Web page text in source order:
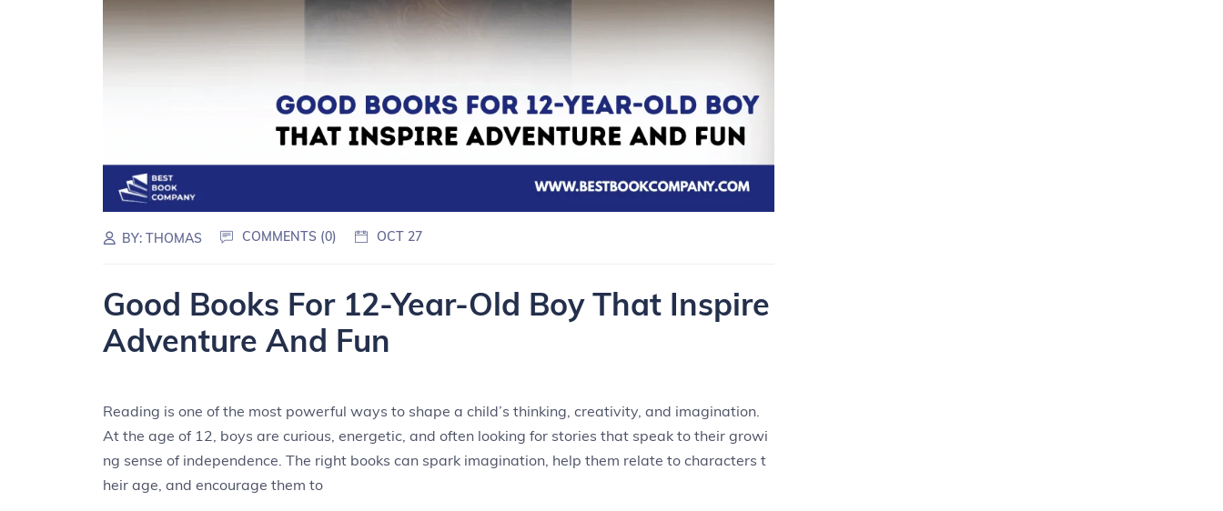
BY:THOMAS COMMENTS (0) OCT 27
Good Books For 12-Year-Old Boy That Inspire
Adventure And Fun
Reading is one of the most powerful ways to shape a child’s thinking, creativity, and imagination.
At the age of 12, boys are curious, energetic, and often looking for stories that speak to their growi
ng sense of independence. The right books can spark imagination, help them relate to characters t
heir age, and encourage them to